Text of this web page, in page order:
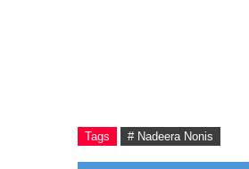
Tags # Nadeera Nonis